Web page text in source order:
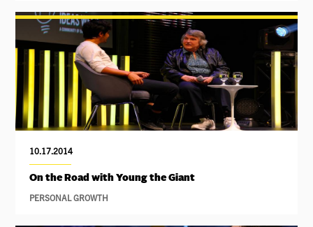
10.17.2014
On the Road with Young the Giant
PERSONAL GROWTH